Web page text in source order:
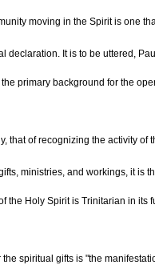
moving in the Spirit is one
declaration. It is to be uttered,
primary background for the
that of recognizing the activity
ministries, and workings, it
the Holy Spirit is Trinitarian in
spiritual gifts is "the